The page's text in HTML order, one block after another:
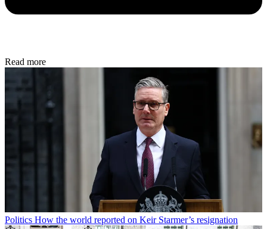
Read more
Politics How the world reported on Keir Starmer’s resignation